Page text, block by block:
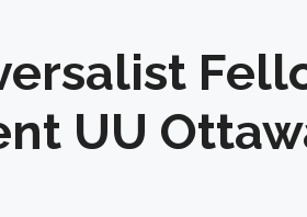
UU